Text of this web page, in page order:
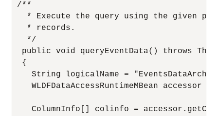
/**
* Execute the query using the given
   * records.
   */
public void queryEventData() throws
  {
String logicalName =
WLDFDataAccessRuntimeMBean accessor =
ColumnInfo[] colinfo =